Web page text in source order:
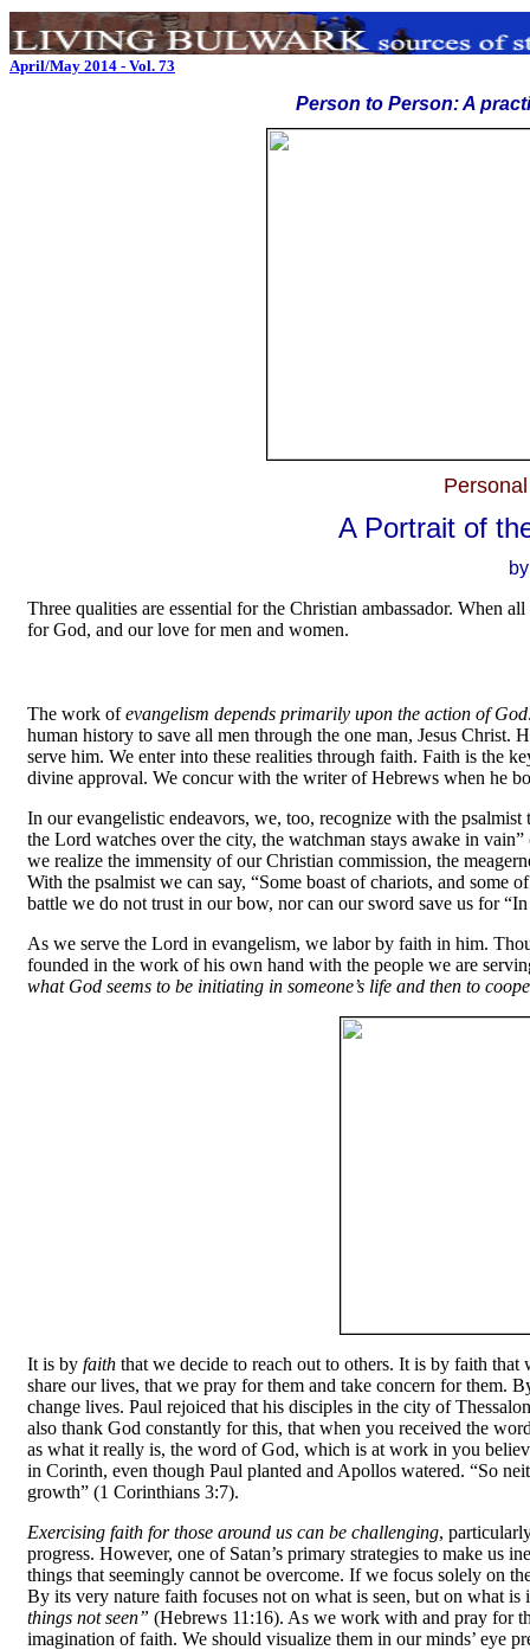
April/May 2014 - Vol. 73
Person to Person: A
A Portrait of
Three qualities are essential for the Christian ambassador. When
for God, and our love for men and women.
The work ofevangelism depends primarily upon the action of God
human history to save all men through the one man, Jesus
serve him. We enter into these realities through faith. Faith is the
divine approval. We concur with the writer of Hebrews when he
In our evangelistic endeavors, we, too, recognize with the
the Lord watches over the city, the watchman stays awake in
we realize the immensity of our Christian commission, the
With the psalmist we can say, “Some boast of chariots, and some
battle we do not trust in our bow, nor can our sword save us for
As we serve the Lord in evangelism, we labor by faith in him.
founded in the work of his own hand with the people we are
what God seems to be initiating in someone’s life and then to
It is by faith that we decide to reach out to others. It is by faith
share our lives, that we pray for them and take concern for them.
change lives. Paul rejoiced that his disciples in the city of
also thank God constantly for this, that when you received the
as what it really is, the word of God, which is at work in you
in Corinth, even though Paul planted and Apollos watered. “So
growth” (1 Corinthians 3:7).
Exercising faith for those around us can be challenging,
progress. However, one of Satan’s primary strategies to make us
things that seemingly cannot be overcome. If we focus solely on
By its very nature faith focuses not on what is seen, but on what
things not seen” (Hebrews 11:16). As we work with and pray for
imagination of faith. We should visualize them in our minds’ eye